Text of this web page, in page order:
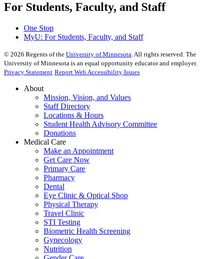
For Students, Faculty, and Staff
One Stop
MyU: For Students, Faculty, and Staff
© 2026 Regents of the University of Minnesota. All rights reserved. The
University of Minnesota is an equal opportunity educator and employer.
Privacy Statement Report Web Accessibility Issues
About
Mission, Vision, and Values
Staff Directory
Locations & Hours
Student Health Advisory Committee
Donations
Medical Care
Make an Appointment
Get Care Now
Primary Care
Pharmacy
Dental
Eye Clinic & Optical Shop
Physical Therapy
Travel Clinic
STI Testing
Biometric Health Screening
Gynecology
Nutrition